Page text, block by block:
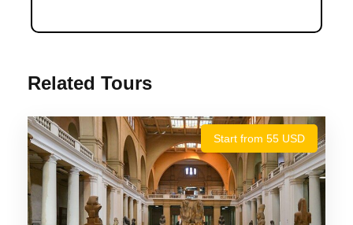
Text box item sample content
Related Tours
Start from 55 USD